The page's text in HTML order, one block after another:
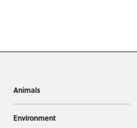
Animals
Environment